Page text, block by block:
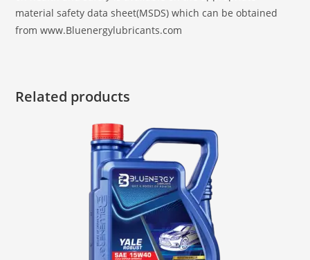
material safety data sheet(MSDS) which can be obtained
from www.Bluenergylubricants.com
Related products